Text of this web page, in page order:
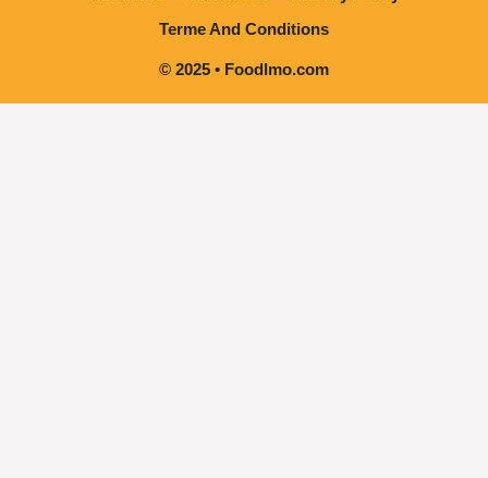
Terme And Conditions
© 2025 • Foodlmo.com